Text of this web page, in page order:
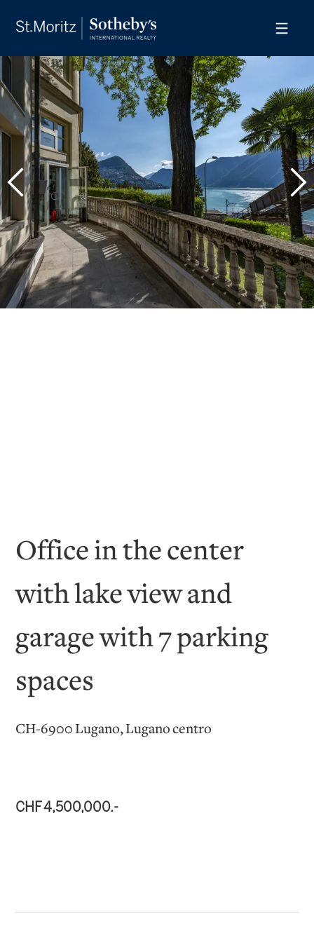
Office in the center
with lake view and
garage with 7 parking
spaces
CH-6900 Lugano, Lugano centro
CHF 4,500,000.-